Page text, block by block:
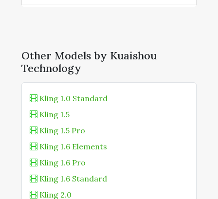
Ima Studio
KREA AI
Media.io
OpenArt
Runware
Skyreels (Online Platform)
Other Models by Kuaishou
Technology
Kling 1.0 Standard
Kling 1.5
Kling 1.5 Pro
Kling 1.6 Elements
Kling 1.6 Pro
Kling 1.6 Standard
Kling 2.0